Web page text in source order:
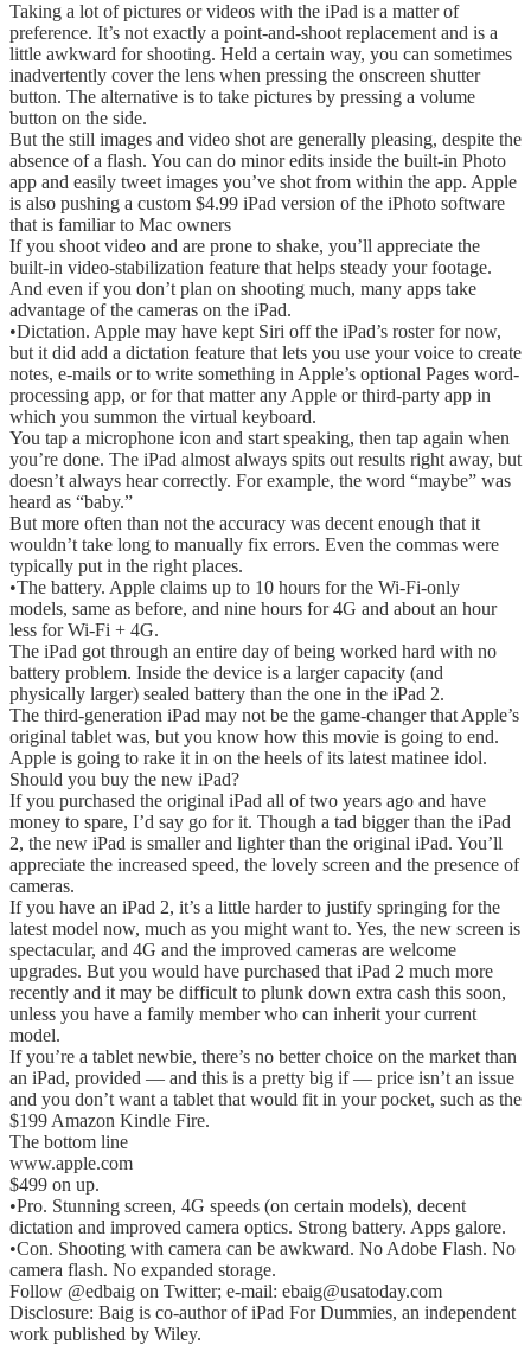
Taking a lot of pictures or videos with the iPad is a matter of
preference. It’s not exactly a point-and-shoot replacement and is a
little awkward for shooting. Held a certain way, you can sometimes
inadvertently cover the lens when pressing the onscreen shutter
button. The alternative is to take pictures by pressing a volume
button on the side.
But the still images and video shot are generally pleasing, despite the
absence of a flash. You can do minor edits inside the built-in Photo
app and easily tweet images you’ve shot from within the app. Apple
is also pushing a custom $4.99 iPad version of the iPhoto software
that is familiar to Mac owners
If you shoot video and are prone to shake, you’ll appreciate the
built-in video-stabilization feature that helps steady your footage.
And even if you don’t plan on shooting much, many apps take
advantage of the cameras on the iPad.
•Dictation. Apple may have kept Siri off the iPad’s roster for now,
but it did add a dictation feature that lets you use your voice to create
notes, e-mails or to write something in Apple’s optional Pages word-
processing app, or for that matter any Apple or third-party app in
which you summon the virtual keyboard.
You tap a microphone icon and start speaking, then tap again when
you’re done. The iPad almost always spits out results right away, but
doesn’t always hear correctly. For example, the word “maybe” was
heard as “baby.”
But more often than not the accuracy was decent enough that it
wouldn’t take long to manually fix errors. Even the commas were
typically put in the right places.
•The battery. Apple claims up to 10 hours for the Wi-Fi-only
models, same as before, and nine hours for 4G and about an hour
less for Wi-Fi + 4G.
The iPad got through an entire day of being worked hard with no
battery problem. Inside the device is a larger capacity (and
physically larger) sealed battery than the one in the iPad 2.
The third-generation iPad may not be the game-changer that Apple’s
original tablet was, but you know how this movie is going to end.
Apple is going to rake it in on the heels of its latest matinee idol.
Should you buy the new iPad?
If you purchased the original iPad all of two years ago and have
money to spare, I’d say go for it. Though a tad bigger than the iPad
2, the new iPad is smaller and lighter than the original iPad. You’ll
appreciate the increased speed, the lovely screen and the presence of
cameras.
If you have an iPad 2, it’s a little harder to justify springing for the
latest model now, much as you might want to. Yes, the new screen is
spectacular, and 4G and the improved cameras are welcome
upgrades. But you would have purchased that iPad 2 much more
recently and it may be difficult to plunk down extra cash this soon,
unless you have a family member who can inherit your current
model.
If you’re a tablet newbie, there’s no better choice on the market than
an iPad, provided — and this is a pretty big if — price isn’t an issue
and you don’t want a tablet that would fit in your pocket, such as the
$199 Amazon Kindle Fire.
The bottom line
www.apple.com
$499 on up.
•Pro. Stunning screen, 4G speeds (on certain models), decent
dictation and improved camera optics. Strong battery. Apps galore.
•Con. Shooting with camera can be awkward. No Adobe Flash. No
camera flash. No expanded storage.
Follow @edbaig on Twitter; e-mail: ebaig@usatoday.com
Disclosure: Baig is co-author of iPad For Dummies, an independent
work published by Wiley.